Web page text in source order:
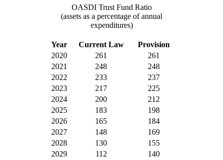
OASDI Trust Fund Ratio
(assets as a percentage of annual
expenditures)
Year Current Law
Provision
2020
261
261
2021
248
248
2022
233
237
2023
217
225
2024
200
212
2025
183
198
2026
165
184
2027
148
169
2028
130
155
2029
112
140